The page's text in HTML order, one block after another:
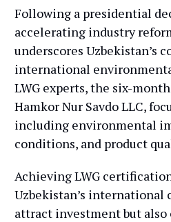
Following a presidential
accelerating industry
underscores Uzbekistan’s
international
LWG experts, the six-
Hamkor Nur Savdo LLC,
including environmental
conditions, and product
Achieving LWG
Uzbekistan’s international
attract investment but also